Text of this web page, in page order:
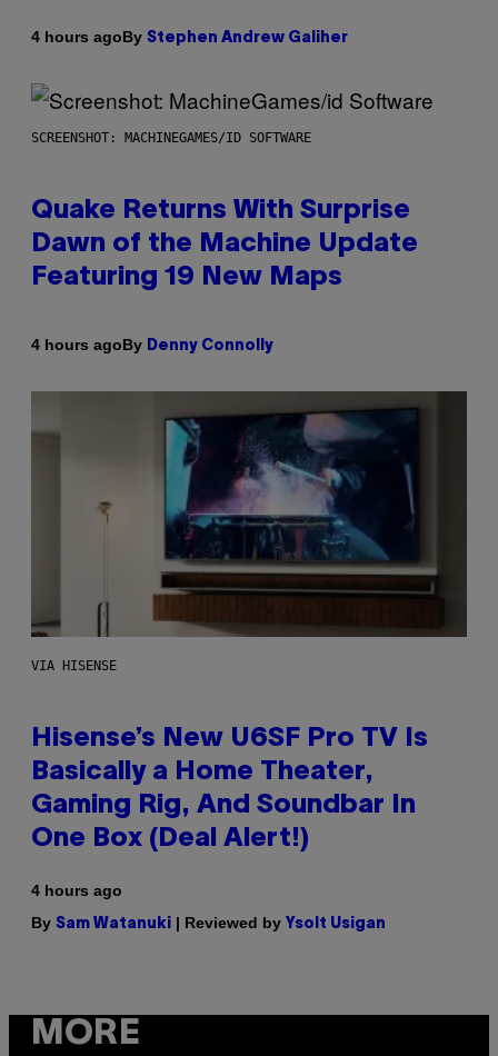
4 hours agoBy Stephen Andrew Galiher
SCREENSHOT: MACHINEGAMES/ID SOFTWARE
Quake Returns With Surprise
Dawn of the Machine Update
Featuring 19 New Maps
4 hours agoBy Denny Connolly
VIA HISENSE
Hisense’s New U6SF Pro TV Is
Basically a Home Theater,
Gaming Rig, And Soundbar In
One Box (Deal Alert!)
4 hours ago
By Sam Watanuki | Reviewed by Ysolt Usigan
MORE